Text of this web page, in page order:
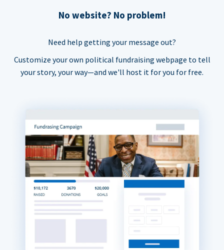
No website? No problem!
Need help getting your message out?
Customize your own political fundraising webpage to tell
your story, your way—and we'll host it for you for free.